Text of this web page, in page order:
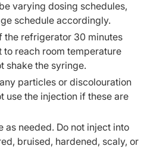
varying dosing schedules,
schedule accordingly.
the refrigerator 30 minutes
to reach room temperature
shake the syringe.
particles or discolouration
use the injection if these are
as needed. Do not inject into
bruised, hardened, scaly, or